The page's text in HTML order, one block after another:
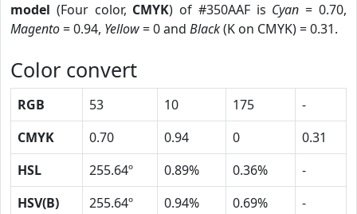
model (Four color, CMYK) of #350AAF is Cyan = 0.70,
Magento= 0.94, Yellow= 0 and Black(K on CMYK) = 0.31.
Color convert
RGB 53 10 175
-
CMYK
0.70 0.94 0
0.31
HSL
255.64º 0.89% 0.36%
-
HSV(B)
255.64º 0.94% 0.69%
-